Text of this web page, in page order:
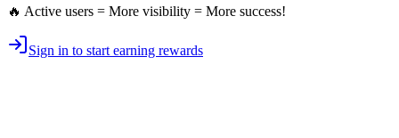
🔥 Active users = More visibility = More success!
Sign in to start earning rewards